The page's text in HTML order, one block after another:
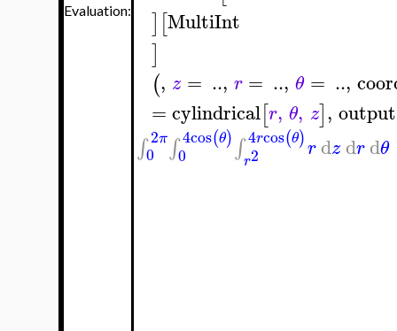
Evaluation:
] [MultiInt
]
(, z = .., r = .., θ = ..,
=cylindrical[r, θ, z], output
∫ 2π
0 ∫ 4cos(θ)
0 ∫ 4rcos(θ)
r2 rdzdrdθ